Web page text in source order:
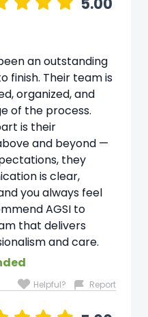
an outstanding
finish. Their team is
organized, and
of the process.
is their
and beyond —
they
is clear,
you always feel
AGSI to
that delivers
and care.
Helpful? Report